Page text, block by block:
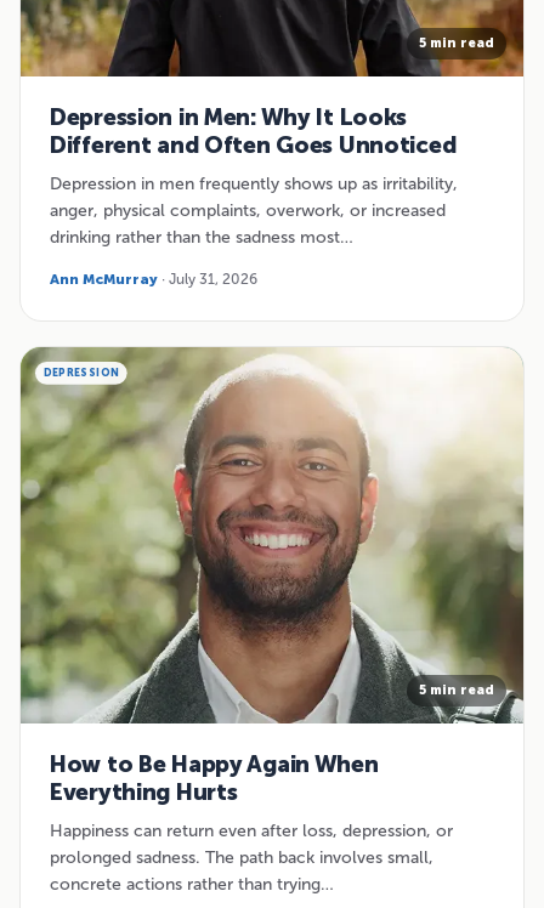
5 min read
Depression in Men: Why It Looks
Different and Often Goes Unnoticed
Depression in men frequently shows up as irritability,
anger, physical complaints, overwork, or increased
drinking rather than the sadness most…
Ann McMurray · July 31, 2026
DEPRESSION
5 min read
How to Be Happy Again When
Everything Hurts
Happiness can return even after loss, depression, or
prolonged sadness. The path back involves small,
concrete actions rather than trying…